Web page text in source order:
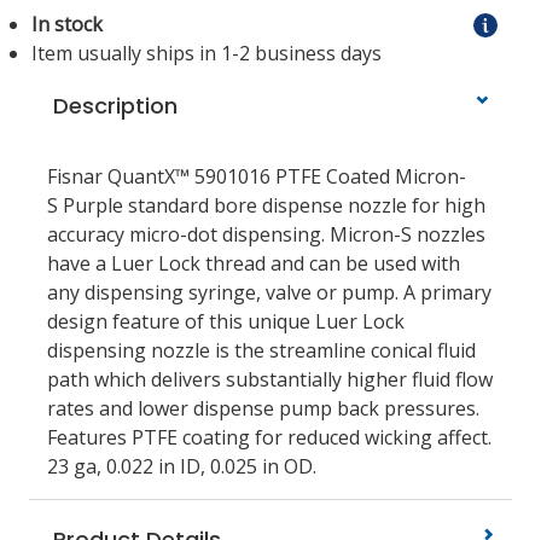
In stock
Item usually ships in 1-2 business days
Description
Fisnar QuantX™ 5901016 PTFE Coated Micron-
S Purple standard bore dispense nozzle for high
accuracy micro-dot dispensing. Micron-S nozzles
have a Luer Lock thread and can be used with
any dispensing syringe, valve or pump. A primary
design feature of this unique Luer Lock
dispensing nozzle is the streamline conical fluid
path which delivers substantially higher fluid flow
rates and lower dispense pump back pressures.
Features PTFE coating for reduced wicking affect.
23 ga, 0.022 in ID, 0.025 in OD.